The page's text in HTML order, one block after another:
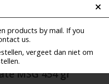
products by mail. If you
us.
vergeet dan niet om
MSG 454 gr